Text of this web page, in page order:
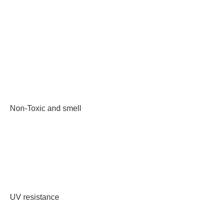
Non-Toxic and smell
UV resistance